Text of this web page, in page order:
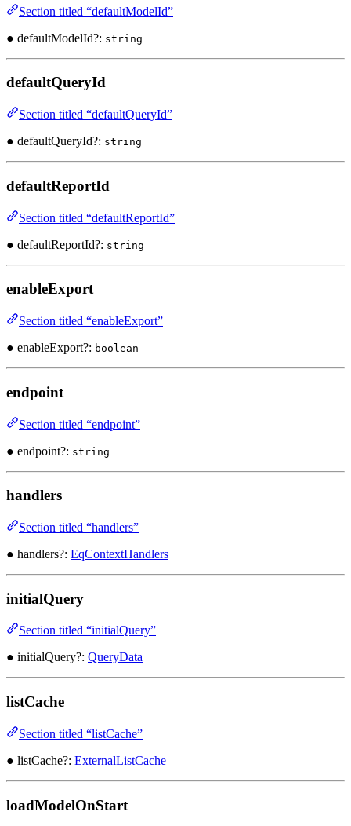
Section titled “defaultModelId”
● defaultModelId?: string
defaultQueryId
Section titled “defaultQueryId”
● defaultQueryId?: string
defaultReportId
Section titled “defaultReportId”
● defaultReportId?: string
enableExport
Section titled “enableExport”
● enableExport?: boolean
endpoint
Section titled “endpoint”
● endpoint?: string
handlers
Section titled “handlers”
● handlers?: EqContextHandlers
initialQuery
Section titled “initialQuery”
● initialQuery?: QueryData
listCache
Section titled “listCache”
● listCache?: ExternalListCache
loadModelOnStart